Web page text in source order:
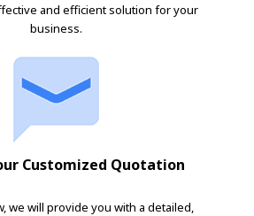
and efficient solution for your
business.
Customized Quotation
we will provide you with a detailed,